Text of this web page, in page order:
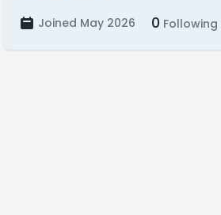
Joined May 2026 0 Following